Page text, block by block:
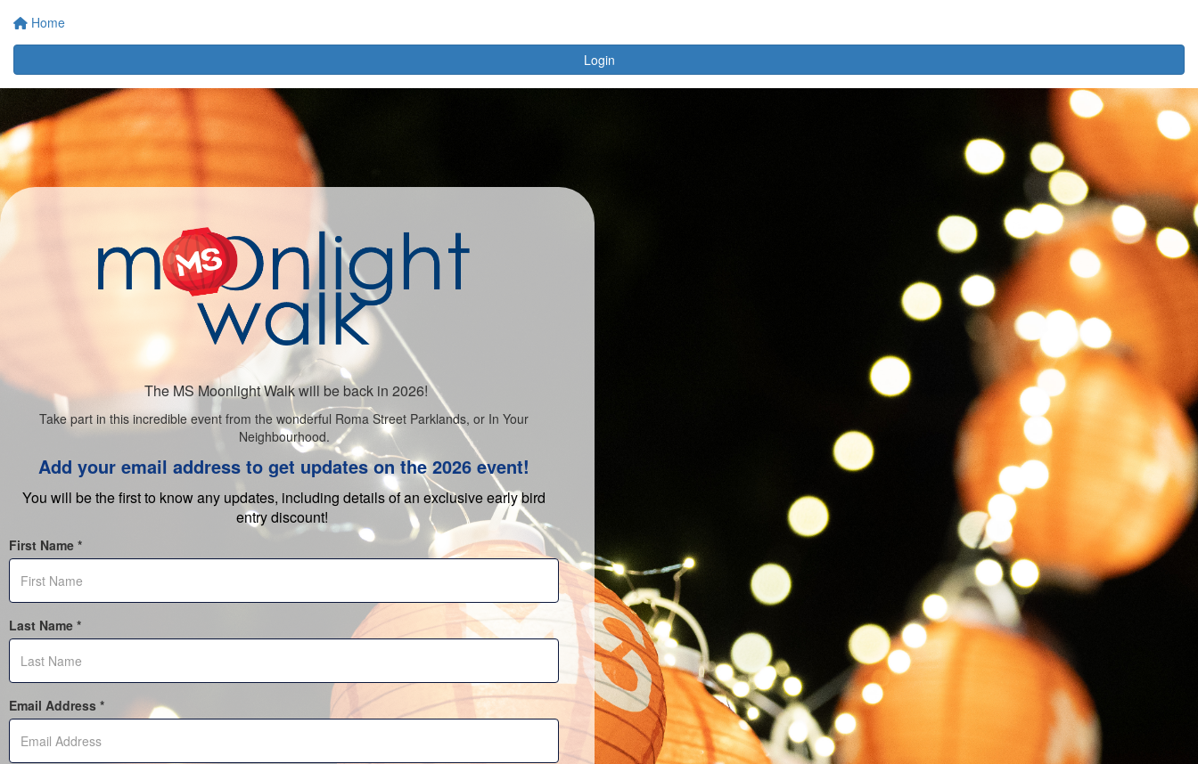
Home
Login
The MS Moonlight Walk will be back in 2026!
Take part in this incredible event from the wonderful Roma Street Parklands, or In Your
Neighbourhood.
Add your email address to get updates on the 2026 event!
You will be the first to know any updates, including details of an exclusive early bird
entry discount!
First Name *
Last Name *
Email Address *